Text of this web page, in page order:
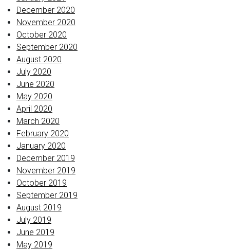
December 2020
November 2020
October 2020
September 2020
August 2020
July 2020
June 2020
May 2020
April 2020
March 2020
February 2020
January 2020
December 2019
November 2019
October 2019
September 2019
August 2019
July 2019
June 2019
May 2019